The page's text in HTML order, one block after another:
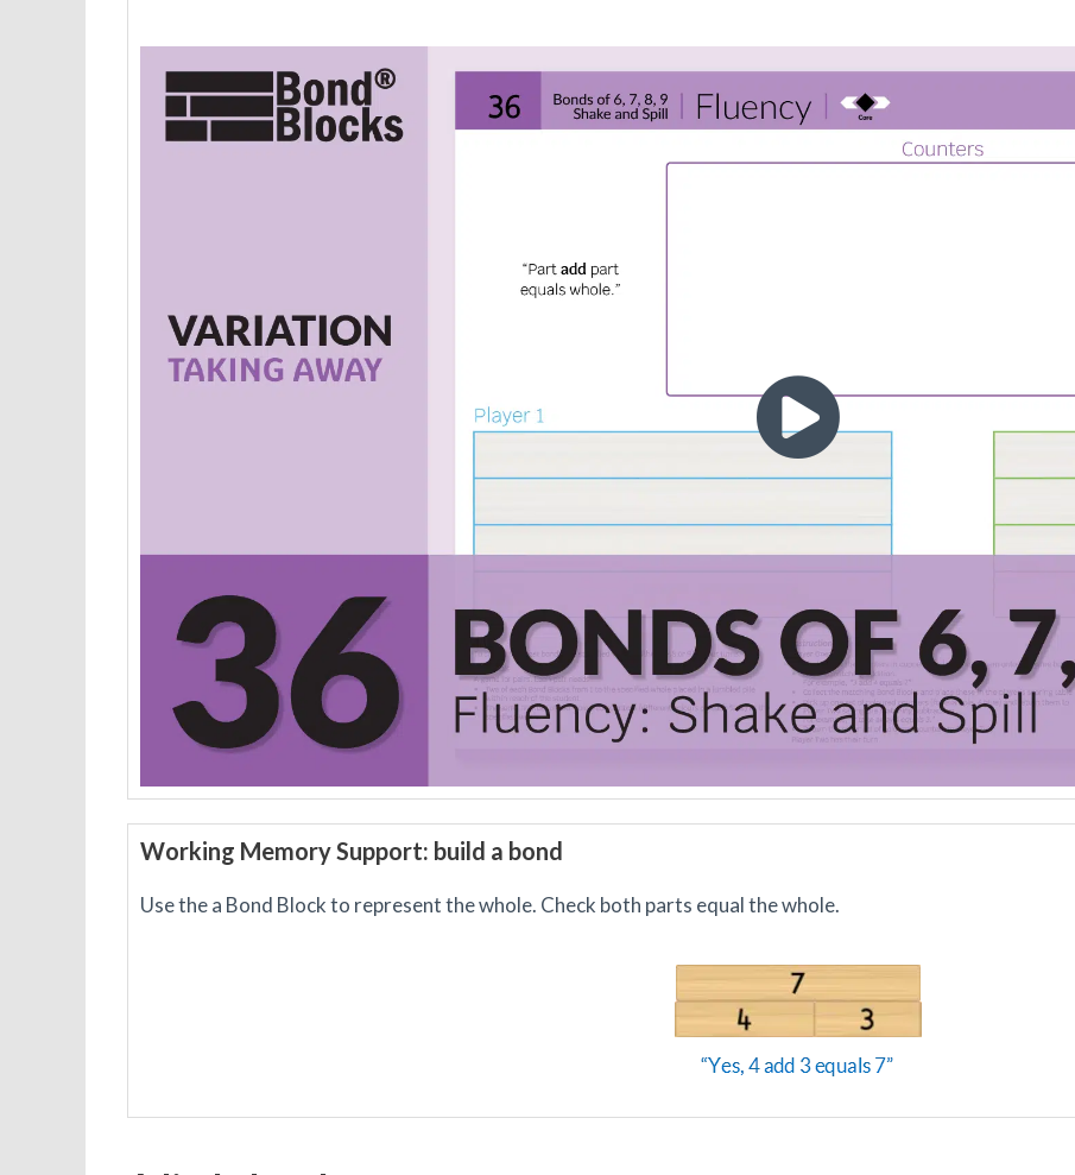
Working Memory Support: build a bond
Use the a Bond Block to represent the whole. Check both parts equal the whole.